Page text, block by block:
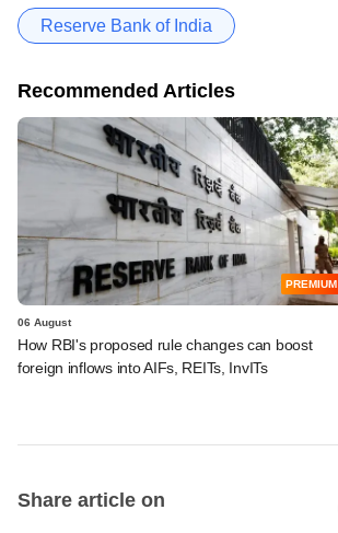
Reserve Bank of India
Recommended Articles
PREMIUM
06 August
How RBI's proposed rule changes can boost
foreign inflows into AIFs, REITs, InvITs
Share article on